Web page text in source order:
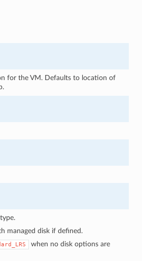
for the VM. Defaults to location of
managed disk if defined.
when no disk options are